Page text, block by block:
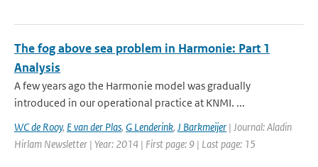
The fog above sea problem in Harmonie: Part 1
Analysis
A few years ago the Harmonie model was gradually
introduced in our operational practice at KNMI. ...
WC de Rooy, E van der Plas, G Lenderink, J Barkmeijer | Journal: Aladin
Hirlam Newsletter | Year: 2014 | First page: 9 | Last page: 15